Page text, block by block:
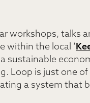
workshops, talks
within the local ‘
sustainable
Loop is just one
a system that